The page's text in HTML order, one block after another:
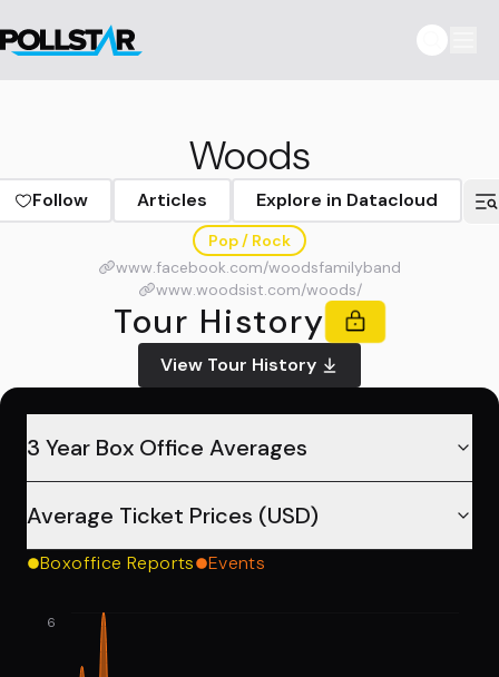
Woods
Follow Articles Explore in Datacloud
Pop / Rock
www.facebook.com/woodsfamilyband
www.woodsist.com/woods/
Tour History
View Tour History
3 Year Box Office Averages
Average Ticket Prices (USD)
Boxoffice Reports Events
6